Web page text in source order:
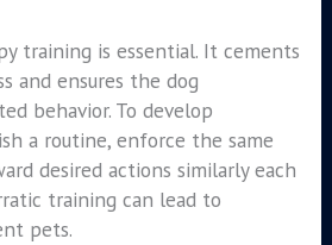
training is essential. It cements
and ensures the dog
behavior. To develop
a routine, enforce the same
desired actions similarly each
training can lead to
pets.